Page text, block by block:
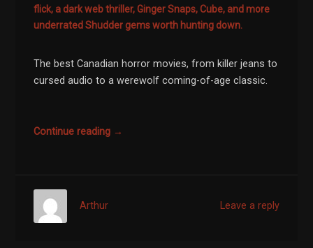
flick, a dark web thriller, Ginger Snaps, Cube, and more
underrated Shudder gems worth hunting down.
The best Canadian horror movies, from killer jeans to
cursed audio to a werewolf coming-of-age classic.
Continue reading →
Leave a reply
Arthur